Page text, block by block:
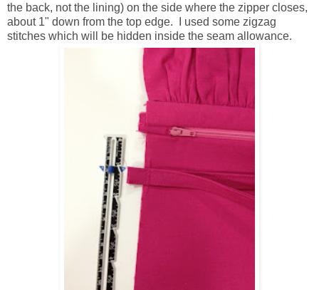
the back, not the lining) on the side where the zipper closes,
about 1" down from the top edge. I used some zigzag
stitches which will be hidden inside the seam allowance.